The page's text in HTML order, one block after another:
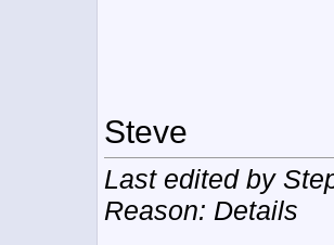
Steve
Last edited by
Reason: Details